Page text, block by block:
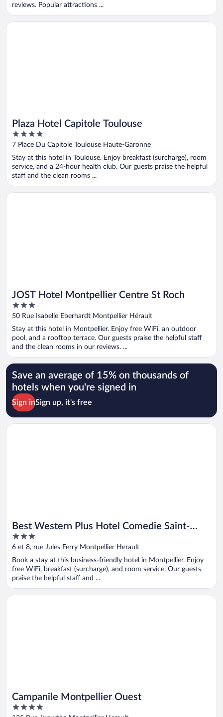
reviews. Popular attractions ...
Plaza Hotel Capitole Toulouse
4
out
of
5
7 Place Du Capitole Toulouse Haute-Garonne
Stay at this hotel in Toulouse. Enjoy breakfast (surcharge), room
service, and a 24-hour health club. Our guests praise the helpful
staff and the clean rooms ...
Opens in a new window
Plaza Hotel Capitole Toulouse
JOST Hotel Montpellier Centre St Roch
3
out
5
50 Rue Isabelle Eberhardt Montpellier Hérault
Stay at this hotel in Montpellier. Enjoy free WiFi, an outdoor
pool, and a rooftop terrace. Our guests praise the helpful staff
and the clean rooms in our reviews. ...
Opens in a new window
JOST Hotel Montpellier Centre St Roch
Save an average of 15% on thousands of
hotels when you're signed in
Sign inSign up, it's free
Best Western Plus Hotel Comedie Saint-
Roch
3
out
5
6 et 8, rue Jules Ferry Montpellier Herault
Book a stay at this business-friendly hotel in Montpellier. Enjoy
free WiFi, breakfast (surcharge), and room service. Our guests
praise the helpful staff and ...
Opens in a new window
Best Western Plus Hotel Comedie Saint-Roch
Campanile Montpellier Ouest
4
Opens in a new window
Campanile Montpellier Ouest